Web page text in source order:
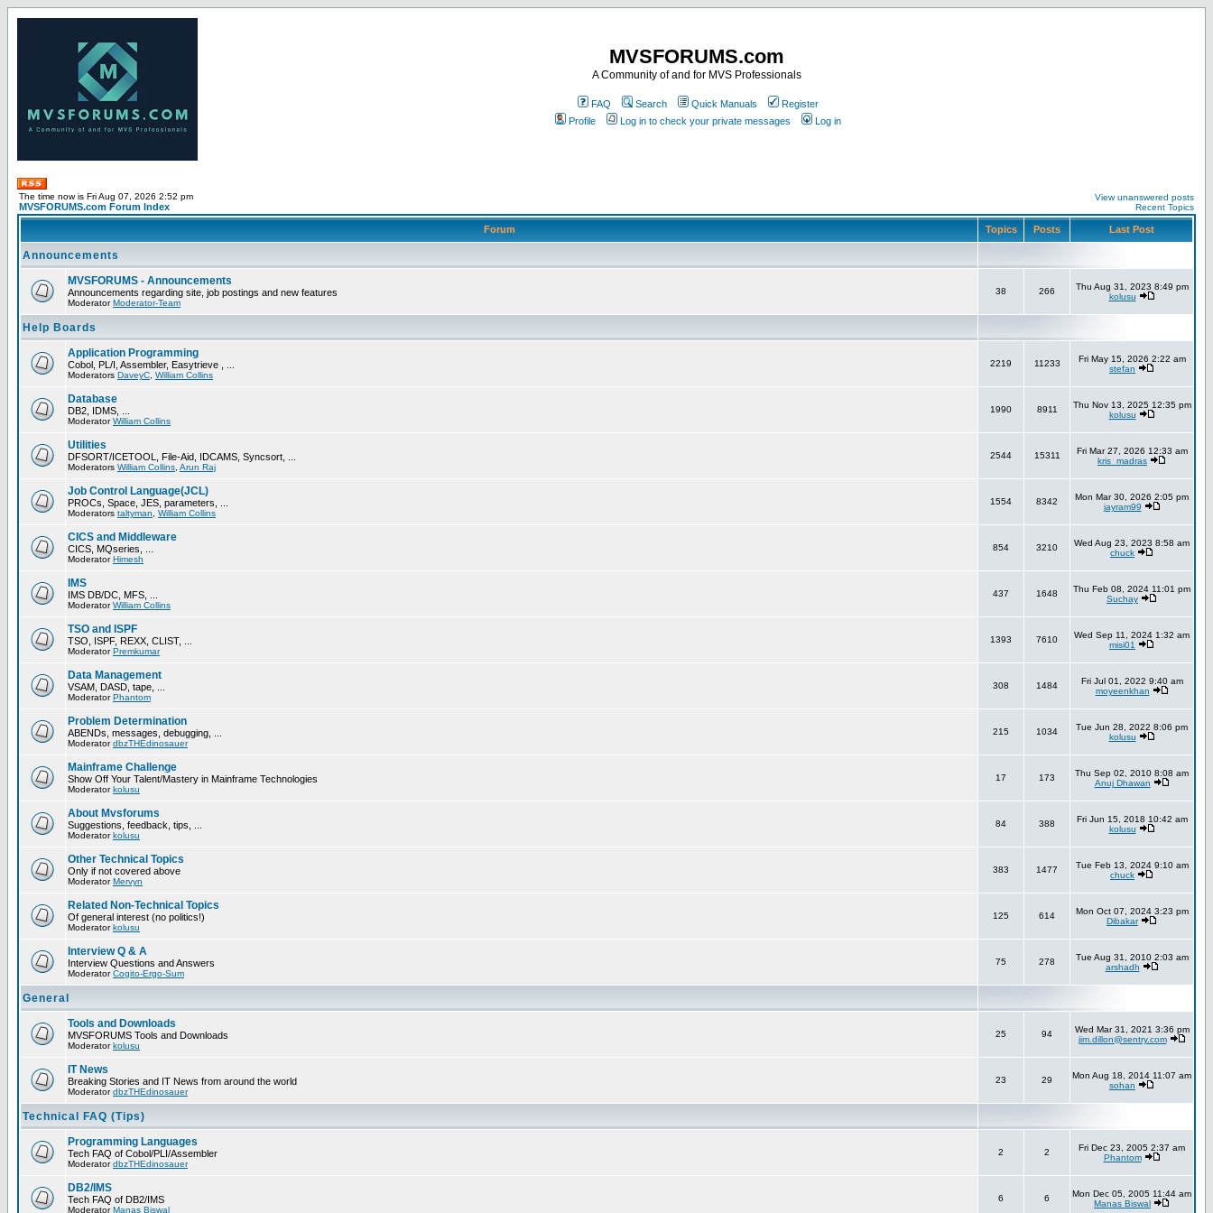
MVSFORUMS.com
A Community of and for MVS Professionals
FAQ Search Quick Manuals
Register
Profile
Log in to check your private messages Log in
The time now is Fri Aug 07, 2026 2:52 pm
MVSFORUMS.com Forum Index
View unanswered posts
Recent Topics
Forum Topics Posts Last Post
Announcements
MVSFORUMS - Announcements
Announcements regarding site, job postings and new features
ModeratorModerator-Team
38 266
Thu Aug 31, 2023 8:49 pm
kolusu
Help Boards
Application Programming
Cobol, PL/I, Assembler, Easytrieve , ...
Moderators DaveyC William Collins
2219 11233
Fri May 15, 2026 2:22 am
stefan
Database
DB2, IDMS, ...
ModeratorWilliam Collins
1990 8911
Thu Nov 13, 2025 12:35 pm
kolusu
Utilities
DFSORT/ICETOOL, File-Aid, IDCAMS, Syncsort, ...
Moderators William Collins Arun Raj
2544 15311
Fri Mar 27, 2026 12:33 am
kris_madras
Job Control Language(JCL)
PROCs, Space, JES, parameters, ...
Moderators taltyman William Collins
1554 8342
Mon Mar 30, 2026 2:05 pm
jayram99
CICS and Middleware
CICS, MQseries, ...
ModeratorHimesh
854 3210
Wed Aug 23, 2023 8:58 am
chuck
IMS
IMS DB/DC, MFS, ...
ModeratorWilliam Collins
437 1648
Thu Feb 08, 2024 11:01 pm
Suchay
TSO and ISPF
TSO, ISPF, REXX, CLIST, ...
ModeratorPremkumar
1393 7610
Wed Sep 11, 2024 1:32 am
misi01
Data Management
VSAM, DASD, tape, ...
ModeratorPhantom
308 1484
Fri Jul 01, 2022 9:40 am
moyeenkhan
Problem Determination
ABENDs, messages, debugging, ...
ModeratordbzTHEdinosauer
215 1034
Tue Jun 28, 2022 8:06 pm
kolusu
Mainframe Challenge
Show Off Your Talent/Mastery in Mainframe Technologies
Moderatorkolusu
17 173
Thu Sep 02, 2010 8:08 am
Anuj Dhawan
About Mvsforums
Suggestions, feedback, tips, ...
Moderatorkolusu
84 388
Fri Jun 15, 2018 10:42 am
kolusu
Other Technical Topics
Only if not covered above
ModeratorMervyn
383 1477
Tue Feb 13, 2024 9:10 am
chuck
Related Non-Technical Topics
Of general interest (no politics!)
Moderatorkolusu
125 614
Mon Oct 07, 2024 3:23 pm
Dibakar
Interview Q & A
Interview Questions and Answers
ModeratorCogito-Ergo-Sum
75 278
Tue Aug 31, 2010 2:03 am
arshadh
General
Tools and Downloads
MVSFORUMS Tools and Downloads
Moderatorkolusu
25 94
Wed Mar 31, 2021 3:36 pm
jim.dillon@sentry.com
IT News
Breaking Stories and IT News from around the world
ModeratordbzTHEdinosauer
23 29
Mon Aug 18, 2014 11:07 am
sohan
Technical FAQ (Tips)
Programming Languages
Tech FAQ of Cobol/PLI/Assembler
ModeratordbzTHEdinosauer
2 2
Fri Dec 23, 2005 2:37 am
Phantom
DB2/IMS
Tech FAQ of DB2/IMS
ModeratorManas Biswal
6 6
Mon Dec 05, 2005 11:44 am
Manas Biswal